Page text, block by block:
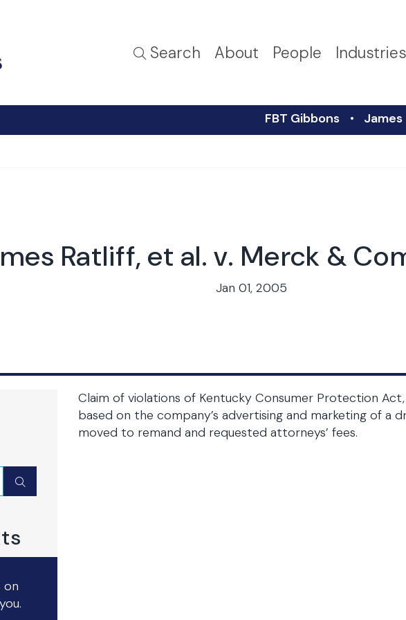
Search About People Industries
FBT Gibbons James
Ratliff, et al. v. Merck &
Jan 01, 2005
Submit
on
Claim of violations of Kentucky Consumer Protection
based on the company’s advertising and marketing of a
moved to remand and requested attorneys’ fees.